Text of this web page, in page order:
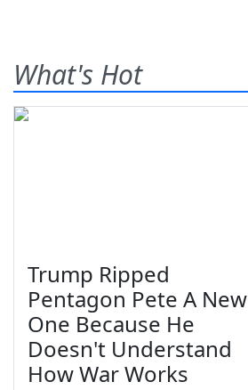
What's Hot
Trump Ripped
Pentagon Pete A New
One Because He
Doesn't Understand
How War Works